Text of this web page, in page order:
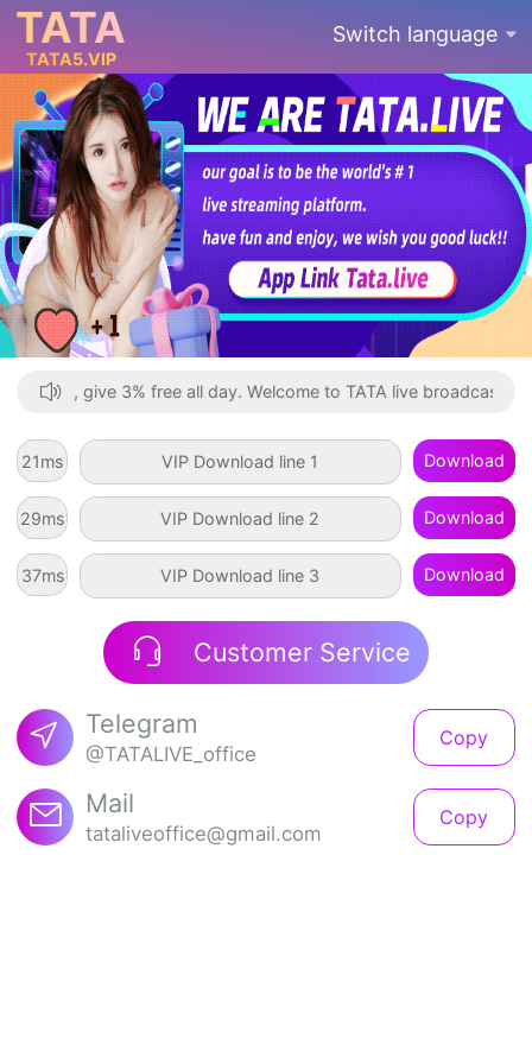
TATA
TATA6.VIP
Switch language
give 3% free all day. Welcome to TATA live broadcast,
92ms VIP Download line 1 Download
64ms VIP Download line 2 Download
92ms VIP Download line 3 Download
Customer Service
Telegram
@TATALIVE_office
Copy
Mail
tataliveoffice@gmail.com
Copy